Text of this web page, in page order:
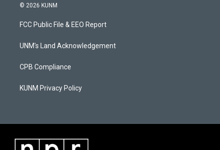
s
a
g
a
u
b
b
o
k
© 2026 KUNM
FCC Public File & EEO Report
UNM's Land Acknowledgement
CPB Compliance
KUNM Privacy Policy